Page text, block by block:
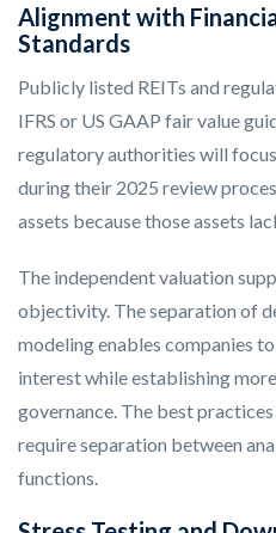
Alignment with
Standards
Publicly listed REITs and
IFRS or US GAAP fair value
regulatory authorities will
during their 2025 review
assets because those assets
The independent valuation
objectivity. The separation of
modeling enables companies
interest while establishing
governance. The best
require separation between
functions.